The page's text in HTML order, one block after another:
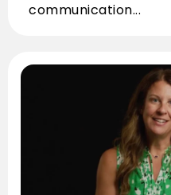
communication...